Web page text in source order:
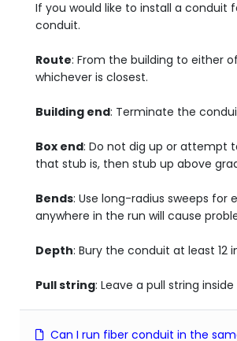
If you would like to install a conduit
conduit.
Route: From the building to either
whichever is closest.
Building end: Terminate the
Box end: Do not dig up or attempt
that stub is, then stub up above
Bends: Use long-radius sweeps for
anywhere in the run will cause
Depth: Bury the conduit at least 12
Pull string: Leave a pull string
Can I run fiber conduit in the